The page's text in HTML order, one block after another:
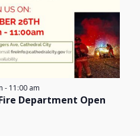
- 11:00 am
Department Open